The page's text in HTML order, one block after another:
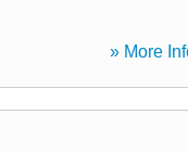
» More